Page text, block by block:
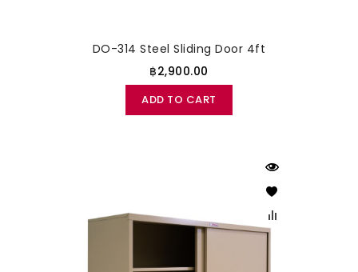
DO-314 Steel Sliding Door 4ft
฿2,900.00
ADD TO CART